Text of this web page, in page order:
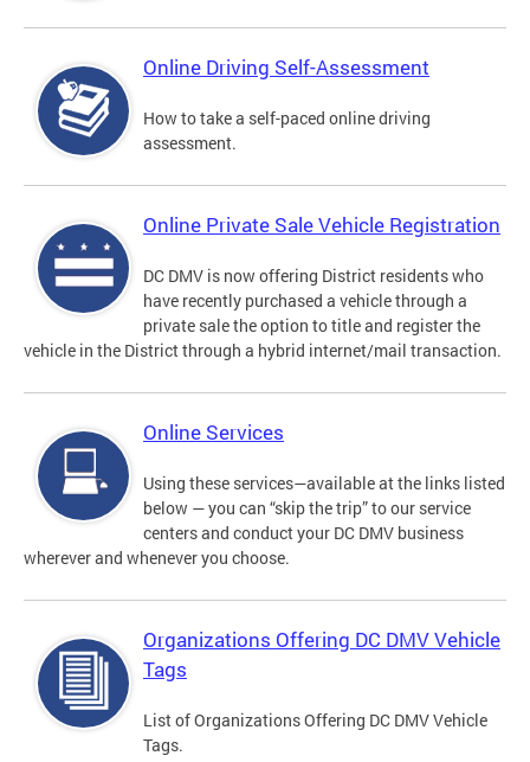
Online Driving Self-Assessment
How to take a self-paced online driving
assessment.
Online Private Sale Vehicle Registration
DC DMV is now offering District residents who
have recently purchased a vehicle through a
private sale the option to title and register the
vehicle in the District through a hybrid internet/mail transaction.
Online Services
Using these services—available at the links listed
below — you can “skip the trip” to our service
centers and conduct your DC DMV business
wherever and whenever you choose.
Organizations Offering DC DMV Vehicle
Tags
List of Organizations Offering DC DMV Vehicle
Tags.